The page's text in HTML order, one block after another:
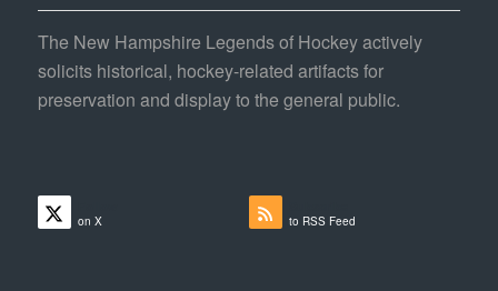
The New Hampshire Legends of Hockey actively
solicits historical, hockey-related artifacts for
preservation and display to the general public.
on X to RSS Feed